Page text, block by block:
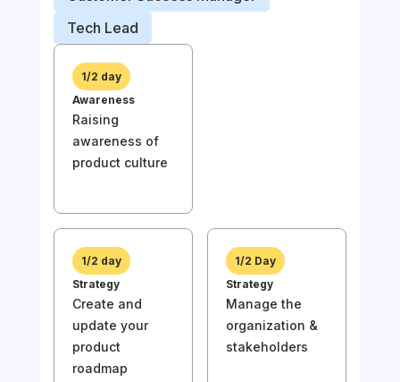
Tech Lead
Awareness
1/2 day
Raising
awareness of
product culture
Strategy
1/2 day
Create and
update your
product
roadmap
Strategy
1/2 Day
Manage the
organization &
stakeholders